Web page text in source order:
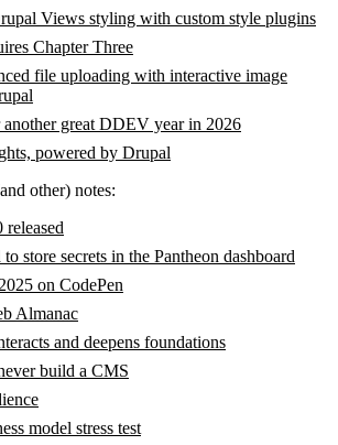
Views styling with custom style plugins
Chapter Three
file uploading with interactive image
great DDEV year in 2026
powered by Drupal
other) notes:
store secrets in the Pantheon dashboard
on CodePen
Almanac
and deepens foundations
build a CMS
model stress test